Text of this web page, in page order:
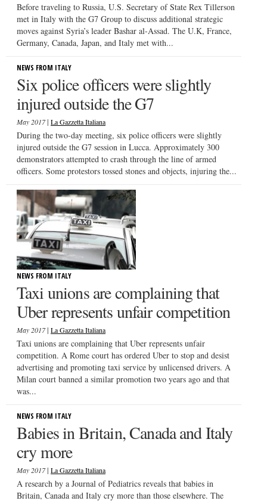
Before traveling to Russia, U.S. Secretary of State Rex Tillerson
met in Italy with the G7 Group to discuss additional strategic
moves against Syria’s leader Bashar al-Assad. The U.K, France,
Germany, Canada, Japan, and Italy met with...
NEWS FROM ITALY
Six police officers were slightly
injured outside the G7
May 2017| La Gazzetta Italiana
During the two-day meeting, six police officers were slightly
injured outside the G7 session in Lucca. Approximately 300
demonstrators attempted to crash through the line of armed
officers. Some protestors tossed stones and objects, injuring the...
NEWS FROM ITALY
Taxi unions are complaining that
Uber represents unfair competition
May 2017| La Gazzetta Italiana
Taxi unions are complaining that Uber represents unfair
competition. A Rome court has ordered Uber to stop and desist
advertising and promoting taxi service by unlicensed drivers. A
Milan court banned a similar promotion two years ago and that
was...
NEWS FROM ITALY
Babies in Britain, Canada and Italy
cry more
May 2017| La Gazzetta Italiana
A research by a Journal of Pediatrics reveals that babies in
Britain, Canada and Italy cry more than those elsewhere. The